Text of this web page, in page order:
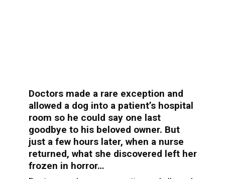
Doctors made a rare exception and
allowed a dog into a patient’s hospital
room so he could say one last
goodbye to his beloved owner. But
just a few hours later, when a nurse
returned, what she discovered left her
frozen in horror…